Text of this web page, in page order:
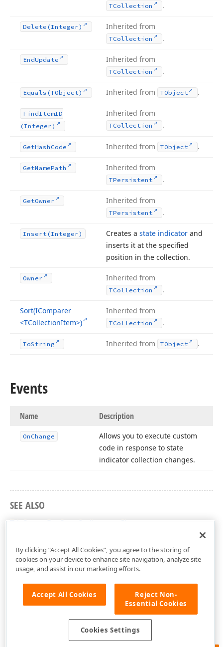
TCollection .
Delete (Integer) Inherited from
TCollection .
EndUpdate Inherited from
TCollection .
Equals (TObject) Inherited from TObject .
FindItemID
(Integer)
Inherited from
TCollection .
GetHash Code Inherited from TObject .
GetNamePath Inherited from
TPersistent .
GetOwner Inherited from
TPersistent .
Insert (Integer) Creates a state indicator and
inserts it at the specified
position in the collection.
Owner Inherited from
TCollection .
Sort(IComparer
<TCollectionItem>)
Inherited from
TCollection .
ToString Inherited from TObject .
Events
Name Description
On Change
Allows you to execute custom
code in response to state
indicator collection changes.
SEE ALSO
TdxStatusBarStateIndicators Class
By clicking “Accept All Cookies”, you agree to the storing of
cookies on your device to enhance site navigation, analyze site
usage, and assist in our marketing efforts.
Accept All Cookies
Reject Non-
Essential Cookies
Cookies Settings